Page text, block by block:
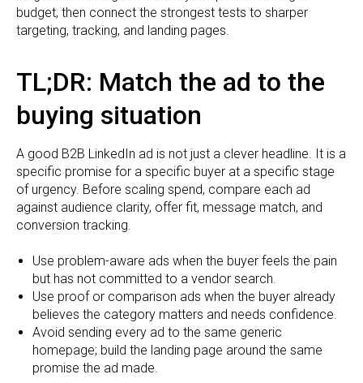
budget, then connect the strongest tests to sharper
targeting, tracking, and landing pages.
TL;DR: Match the ad to the
buying situation
A good B2B LinkedIn ad is not just a clever headline. It is a
specific promise for a specific buyer at a specific stage
of urgency. Before scaling spend, compare each ad
against audience clarity, offer fit, message match, and
conversion tracking.
Use problem-aware ads when the buyer feels the pain
but has not committed to a vendor search.
Use proof or comparison ads when the buyer already
believes the category matters and needs confidence.
Avoid sending every ad to the same generic
homepage; build the landing page around the same
promise the ad made.